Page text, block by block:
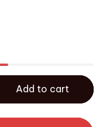
Add to cart